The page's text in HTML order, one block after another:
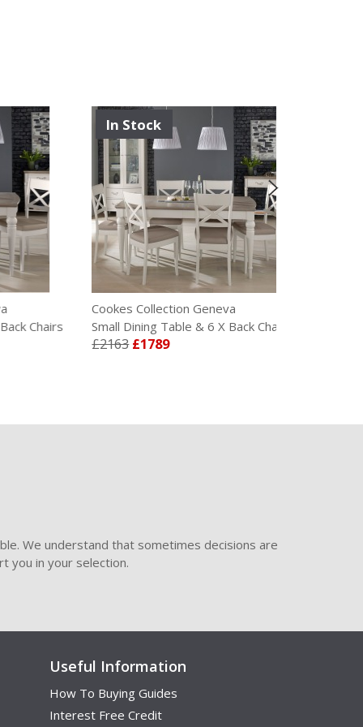
In Stock
Cookes Collection Geneva
Small Dining Table & 6 X Back Chairs
£2163£1789
We understand that sometimes decisions are
you in your selection.
Useful Information
How To Buying Guides
Interest Free Credit